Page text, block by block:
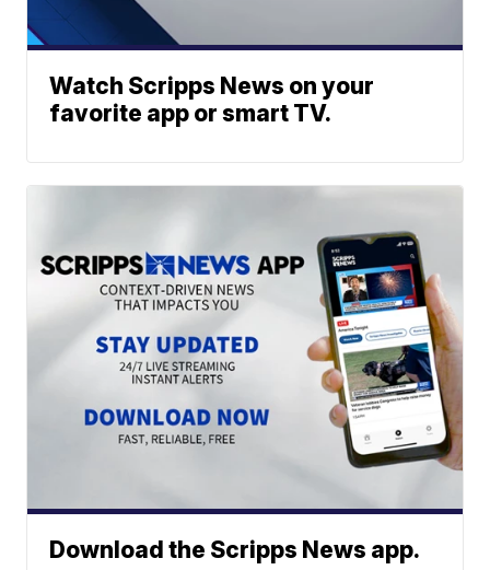
Watch Scripps News on your
favorite app or smart TV.
Download the Scripps News app.